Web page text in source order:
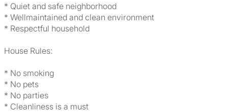
* Quiet and safe neighborhood
* Wellmaintained and clean environment
* Respectful household
House Rules:
* No smoking
* No pets
* No parties
* Cleanliness is a must